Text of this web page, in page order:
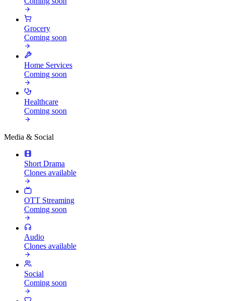
Grocery
Coming soon
Home Services
Coming soon
Healthcare
Coming soon
Media & Social
Short Drama
Clones available
OTT Streaming
Coming soon
Audio
Clones available
Social
Coming soon